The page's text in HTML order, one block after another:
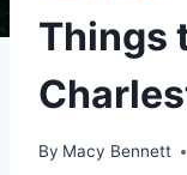
Things
By Macy Bennett